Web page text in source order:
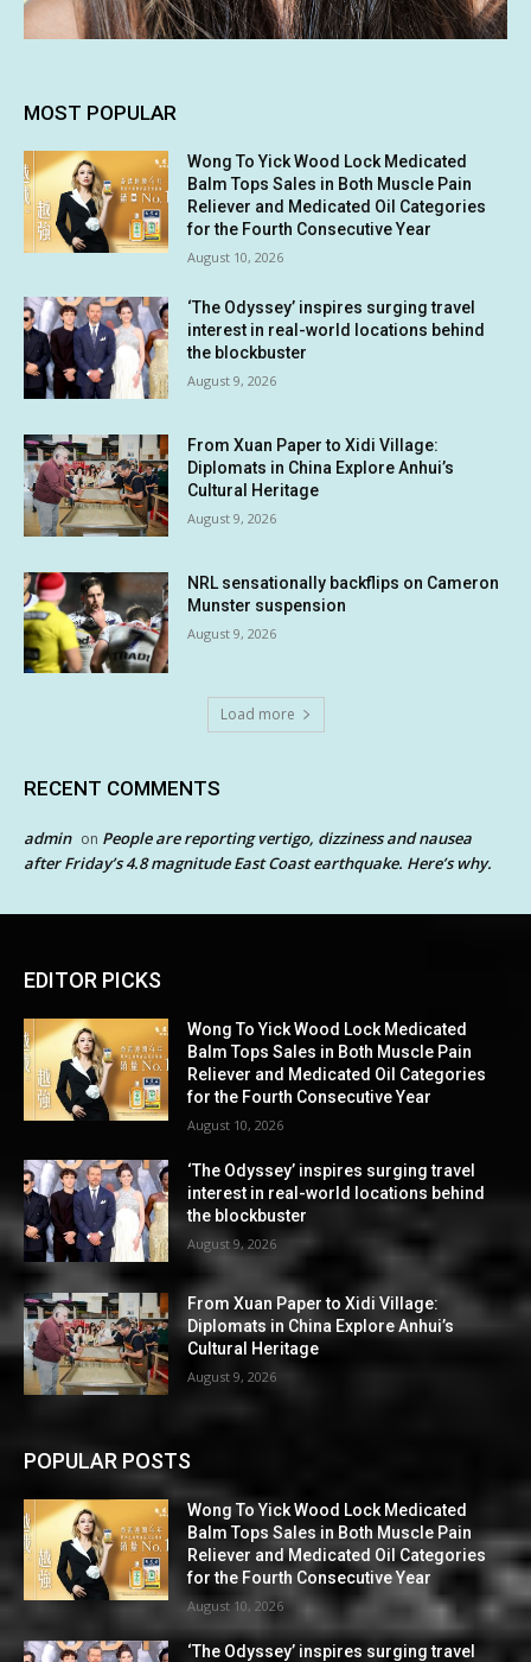
MOST POPULAR
Wong To Yick Wood Lock Medicated
Balm Tops Sales in Both Muscle Pain
Reliever and Medicated Oil Categories
for the Fourth Consecutive Year
August 10, 2026
‘The Odyssey’ inspires surging travel
interest in real-world locations behind
the blockbuster
August 9, 2026
From Xuan Paper to Xidi Village:
Diplomats in China Explore Anhui’s
Cultural Heritage
August 9, 2026
NRL sensationally backflips on Cameron
Munster suspension
August 9, 2026
Load more
RECENT COMMENTS
admin on People are reporting vertigo, dizziness and nausea
after Friday’s 4.8 magnitude East Coast earthquake. Here’s why.
EDITOR PICKS
Wong To Yick Wood Lock Medicated
Balm Tops Sales in Both Muscle Pain
Reliever and Medicated Oil Categories
for the Fourth Consecutive Year
August 10, 2026
‘The Odyssey’ inspires surging travel
interest in real-world locations behind
the blockbuster
August 9, 2026
From Xuan Paper to Xidi Village:
Diplomats in China Explore Anhui’s
Cultural Heritage
August 9, 2026
POPULAR POSTS
Wong To Yick Wood Lock Medicated
Balm Tops Sales in Both Muscle Pain
Reliever and Medicated Oil Categories
for the Fourth Consecutive Year
August 10, 2026
‘The Odyssey’ inspires surging travel